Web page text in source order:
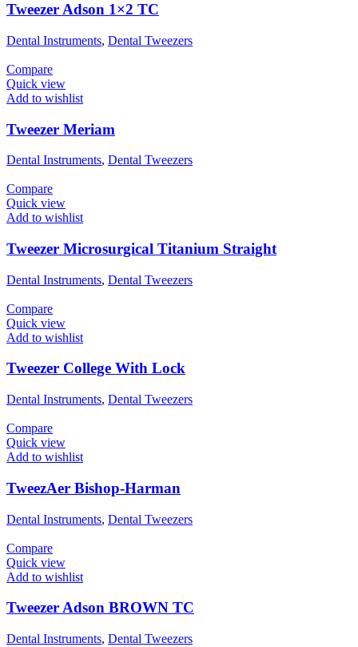
Tweezer Adson 1×2 TC
Dental Instruments, Dental Tweezers
Compare
Quick view
Add to wishlist
Tweezer Meriam
Dental Instruments, Dental Tweezers
Compare
Quick view
Add to wishlist
Tweezer Microsurgical Titanium Straight
Dental Instruments, Dental Tweezers
Compare
Quick view
Add to wishlist
Tweezer College With Lock
Dental Instruments, Dental Tweezers
Compare
Quick view
Add to wishlist
TweezAer Bishop-Harman
Dental Instruments, Dental Tweezers
Compare
Quick view
Add to wishlist
Tweezer Adson BROWN TC
Dental Instruments, Dental Tweezers